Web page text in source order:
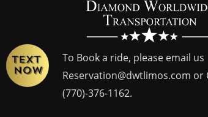
To Book a ride, please email us
Reservation@dwtlimos.com or
(770)-376-1162.